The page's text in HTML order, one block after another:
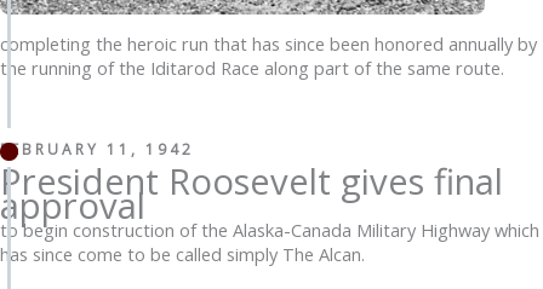
completing the heroic run that has since been honored annually by
the running of the Iditarod Race along part of the same route.
FEBRUARY 11, 1942
President Roosevelt gives final
approval
to begin construction of the Alaska-Canada Military Highway which
has since come to be called simply The Alcan.